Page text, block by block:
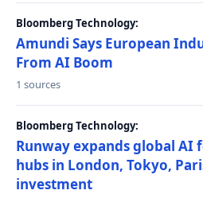
Bloomberg Technology:
Amundi Says European
From AI Boom
1 sources
Bloomberg Technology:
Runway expands global
hubs in London, Tokyo,
investment